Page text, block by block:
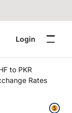
Login
to PKR
Rates